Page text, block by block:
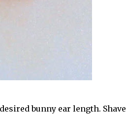
bunny ear length. Shave